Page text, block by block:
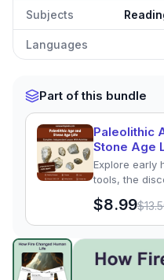
Subjects
Languages
Part of this bundle
Paleolithic
Stone Age
Explore early
tools, the
life, cave art,
This
resource
passages,
vocabulary
interactive
$8.99
Discovery of Fire